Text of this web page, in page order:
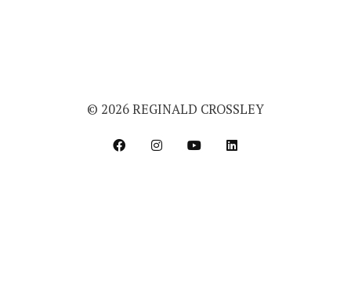
© 2026 REGINALD CROSSLEY